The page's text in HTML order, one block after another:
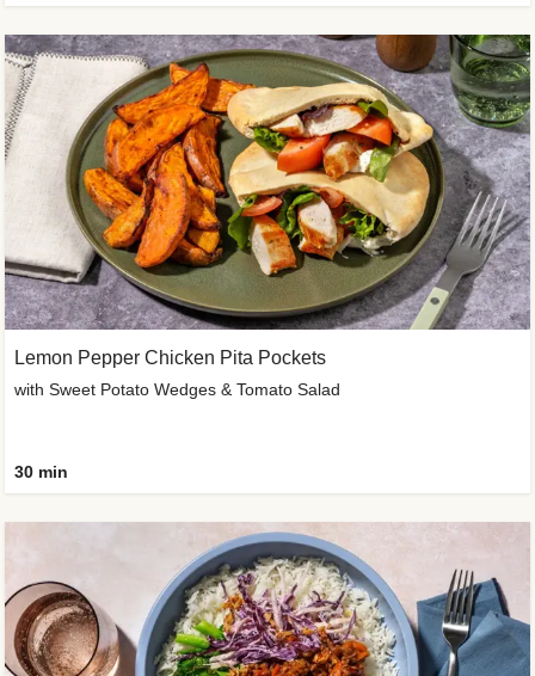
Lemon Pepper Chicken Pita Pockets
with Sweet Potato Wedges & Tomato Salad
30 min